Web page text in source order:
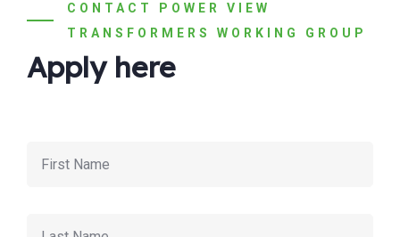
CONTACT POWER VIEW
TRANSFORMERS WORKING GROUP
Apply here